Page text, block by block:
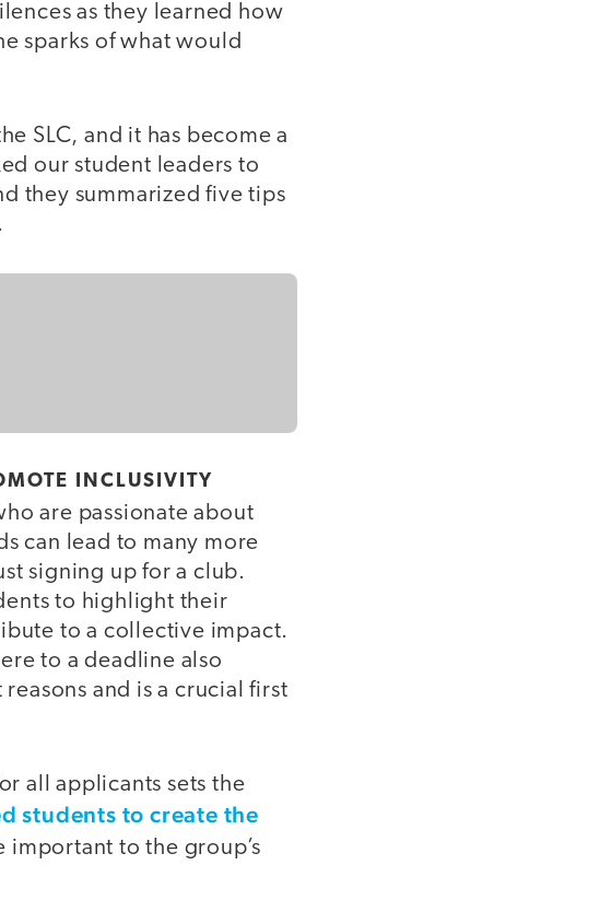
as they learned how
sparks of what would
SLC, and it has become a
our student leaders to
they summarized five tips
INCLUSIVITY
are passionate about
can lead to many more
signing up for a club.
to highlight their
to a collective impact.
to a deadline also
and is a crucial first
all applicants sets the
students to create the
important to the group’s